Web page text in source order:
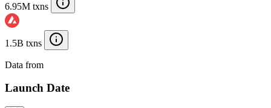
6.95M txns
1.5B txns
Data from
Launch Date